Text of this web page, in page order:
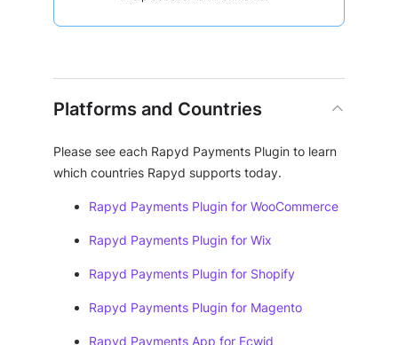
Platforms and Countries
Please see each Rapyd Payments Plugin to learn
which countries Rapyd supports today.
Rapyd Payments Plugin for WooCommerce
Rapyd Payments Plugin for Wix
Rapyd Payments Plugin for Shopify
Rapyd Payments Plugin for Magento
Rapyd Payments App for Ecwid